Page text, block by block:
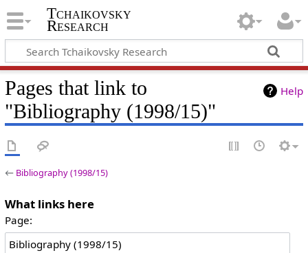
Tchaikovsky
Research
Help
Pages that link to
"Bibliography (1998/15)"
← Bibliography (1998/15)
What links here
Page: